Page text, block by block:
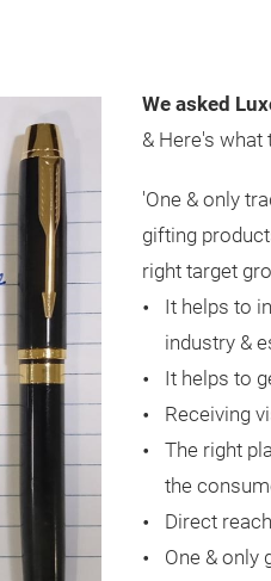
We asked
& Here's what
'One & only
gifting
right target
It helps to
industry &
It helps to
Receiving
The right
the
Direct
One & only